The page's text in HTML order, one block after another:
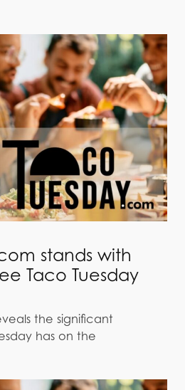
stands with
Taco Tuesday
the significant
has on the